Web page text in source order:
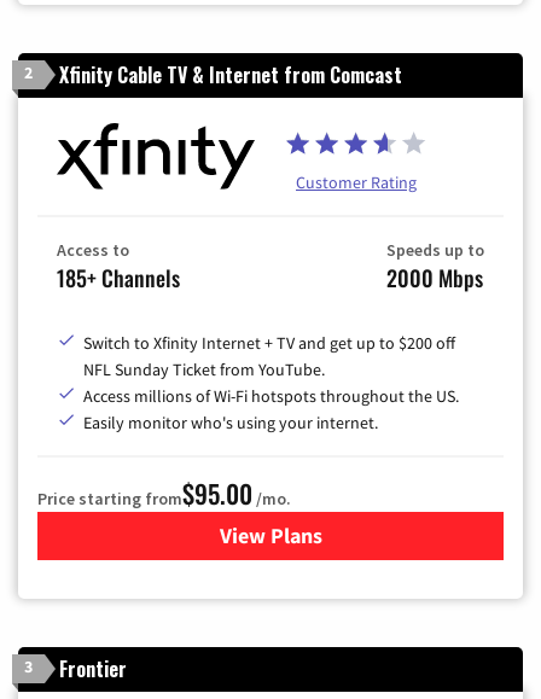
2 Xfinity Cable TV & Internet from Comcast
Customer Rating
Access to
185+ Channels
Speeds up to
2000 Mbps
Switch to Xfinity Internet + TV and get up to $200 off
NFL Sunday Ticket from YouTube.
Access millions of Wi-Fi hotspots throughout the US.
Easily monitor who's using your internet.
Price starting from$95.00 /mo.
View Plansfor Xfinity Cable TV &
3 Frontier